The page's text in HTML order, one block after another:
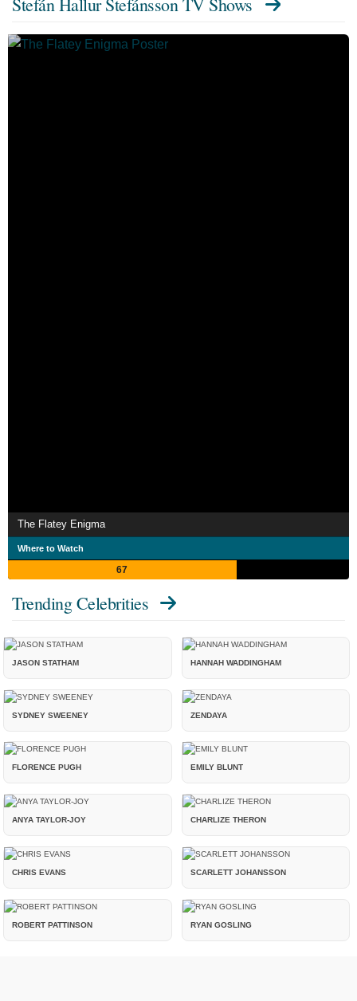
The Flatey Enigma
Where to Watch
67
Trending Celebrities
JASON STATHAM HANNAH WADDINGHAM
SYDNEY SWEENEY ZENDAYA
FLORENCE PUGH EMILY BLUNT
ANYA TAYLOR-JOY CHARLIZE THERON
CHRIS EVANS SCARLETT JOHANSSON
ROBERT PATTINSON RYAN GOSLING